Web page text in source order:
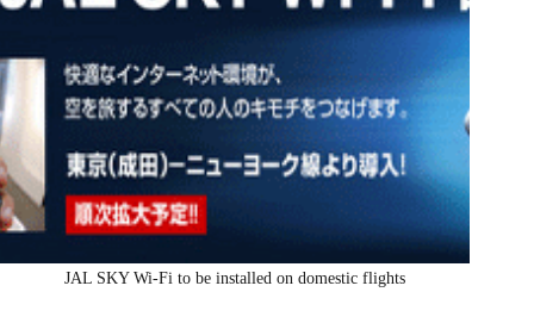
JAL SKY Wi-Fi to be installed on domestic flights